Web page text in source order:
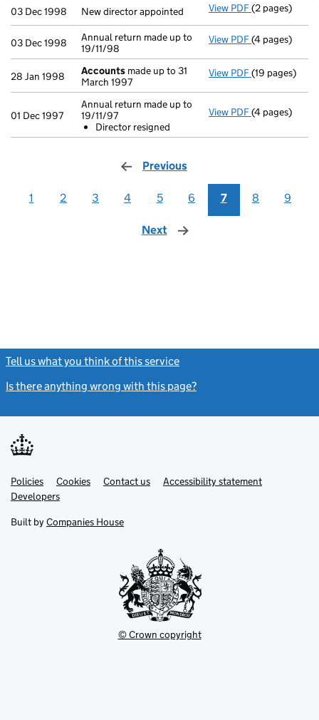
03 Dec 1998 New director appointed View PDF New director
(2 pages)
03 Dec 1998
Annual return made up to
19/11/98
View PDF Annual return
(4 pages)
28 Jan 1998 Accounts made up to 31
March 1997
View PDF Accounts
(19 pages)
01 Dec 1997
Annual return made up to
19/11/97
Director resigned
View PDF Annual return
- link opens in
(4 pages)
Previous
1 2 3 4 5 6 7 8 9
Next page
Tell us what you think of this service
Is there anything wrong with this page?
Support links
PoliciesLink
opens
in
tab
Cookies Contact usLinkAccessibility statement
DevelopersLink
in
new
Built by Companies House
© Crown copyright